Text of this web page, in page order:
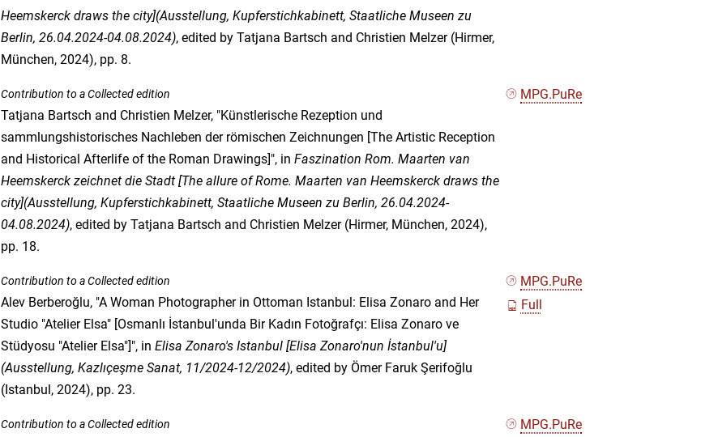
Heemskerck draws the city](Ausstellung, Kupferstichkabinett, Staatliche Museen zu
Berlin, 26.04.2024-04.08.2024), edited by Tatjana Bartsch and Christien Melzer (Hirmer,
München, 2024), pp. 8.
Contribution to a Collected edition
Tatjana Bartsch and Christien Melzer, "Künstlerische Rezeption und
sammlungshistorisches Nachleben der römischen Zeichnungen [The Artistic Reception
and Historical Afterlife of the Roman Drawings]", inFaszination Rom. Maarten van
Heemskerck zeichnet die Stadt [The allure of Rome. Maarten van Heemskerck draws the
city](Ausstellung, Kupferstichkabinett, Staatliche Museen zu Berlin, 26.04.2024-
04.08.2024), edited by Tatjana Bartsch and Christien Melzer (Hirmer, München, 2024),
pp. 18.
MPG.PuRe
Contribution to a Collected edition
Alev Berberoğlu, "A Woman Photographer in Ottoman Istanbul: Elisa Zonaro and Her
Studio "Atelier Elsa" [Osmanlı İstanbul'unda Bir Kadın Fotoğrafçı: Elisa Zonaro ve
Stüdyosu "Atelier Elsa"]", inElisa Zonaro's Istanbul [Elisa Zonaro'nun İstanbul'u]
(Ausstellung, Kazlıçeşme Sanat, 11/2024-12/2024), edited by Ömer Faruk Şerifoğlu
(Istanbul, 2024), pp. 23.
MPG.PuRe
Full
Contribution to a Collected edition
MPG.PuRe